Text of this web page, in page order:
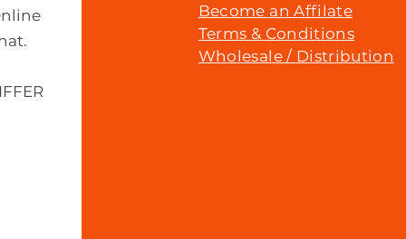
Become an Affilate
Terms & Conditions
Wholesale / Distribution